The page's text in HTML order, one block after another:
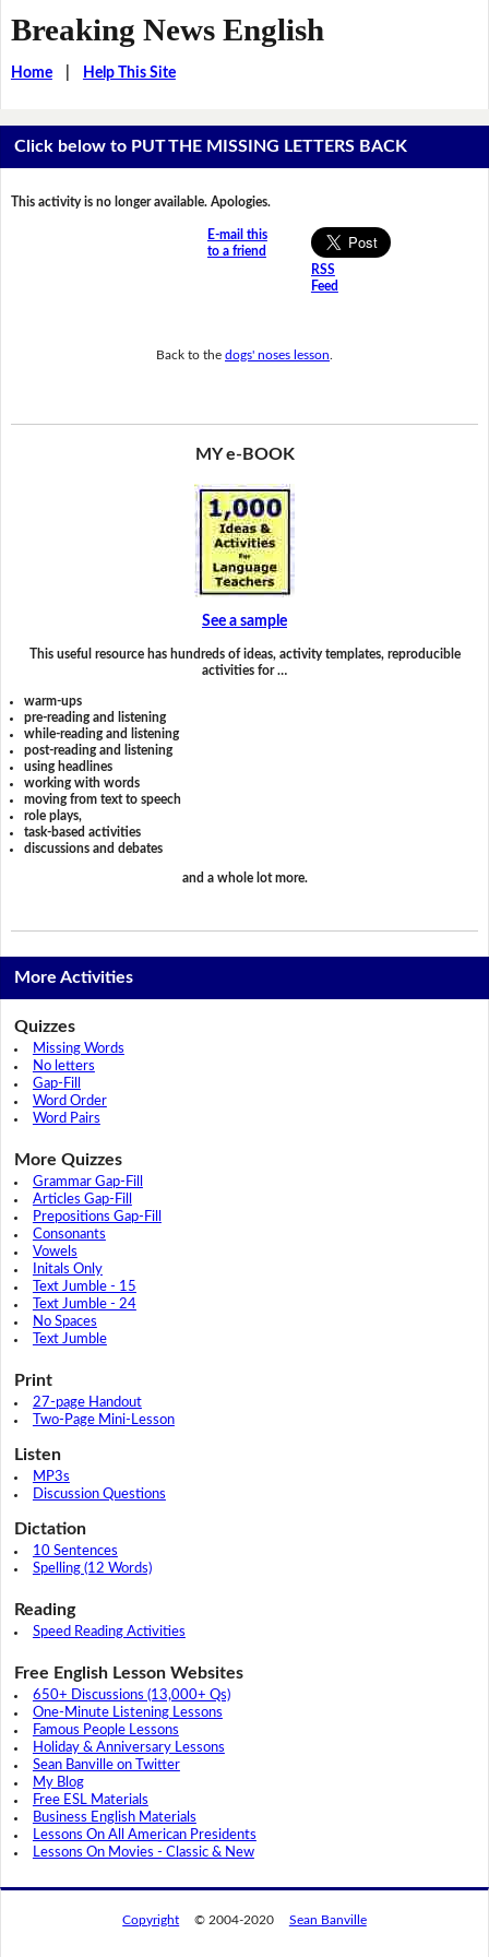
Breaking News English
Home| Help This Site
Click below to PUT THE MISSING LETTERS BACK
This activity is no longer available. Apologies.
E-mail this
to a friend
RSS
Feed
Back to the dogs' noses lesson
MY e-BOOK
See a sample
This useful resource has hundreds of ideas, activity templates, reproducible
activities for …
warm-ups
pre-reading and listening
while-reading and listening
post-reading and listening
using headlines
working with words
moving from text to speech
role plays,
task-based activities
discussions and debates
and a whole lot more.
More Activities
Quizzes
Missing Words
No letters
Gap-Fill
Word Order
Word Pairs
More Quizzes
Grammar Gap-Fill
Articles Gap-Fill
Prepositions Gap-Fill
Consonants
Vowels
Initals Only
Text Jumble - 15
Text Jumble - 24
No Spaces
Text Jumble
Print
27-page Handout
Two-Page Mini-Lesson
Listen
MP3s
Discussion Questions
Dictation
10 Sentences
Spelling (12 Words)
Reading
Speed Reading Activities
Free English Lesson Websites
650+ Discussions (13,000+ Qs)
One-Minute Listening Lessons
Famous People Lessons
Holiday & Anniversary Lessons
Sean Banville on Twitter
My Blog
Free ESL Materials
Business English Materials
Lessons On All American Presidents
Lessons On Movies - Classic & New
Copyright © 2004-2020 Sean Banville